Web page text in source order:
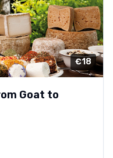
€18
Goat to